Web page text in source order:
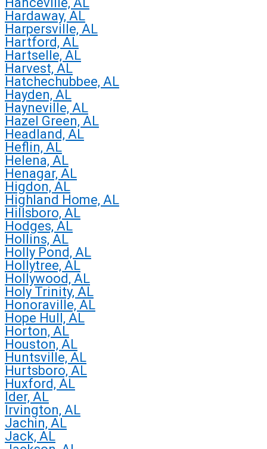
Hardaway, AL
Harpersville, AL
Hartford, AL
Hartselle, AL
Harvest, AL
Hatchechubbee, AL
Hayden, AL
Hayneville, AL
Hazel Green, AL
Headland, AL
Heflin, AL
Helena, AL
Henagar, AL
Higdon, AL
Highland Home, AL
Hillsboro, AL
Hodges, AL
Hollins, AL
Holly Pond, AL
Hollytree, AL
Hollywood, AL
Holy Trinity, AL
Honoraville, AL
Hope Hull, AL
Horton, AL
Houston, AL
Huntsville, AL
Hurtsboro, AL
Huxford, AL
Ider, AL
Irvington, AL
Jachin, AL
Jack, AL